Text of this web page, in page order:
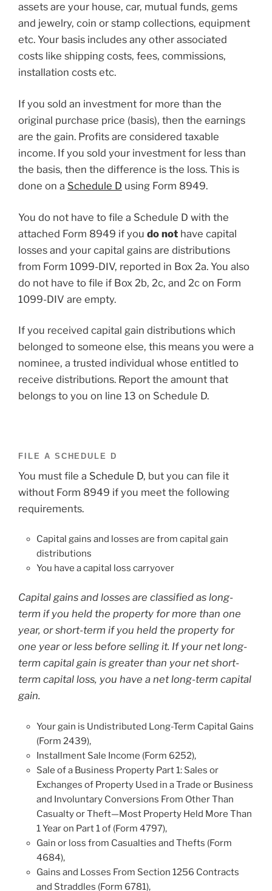
assets are your house, car, mutual funds, gems
and jewelry, coin or stamp collections, equipment
etc. Your basis includes any other associated
costs like shipping costs, fees, commissions,
installation costs etc.
If you sold an investment for more than the
original purchase price (basis), then the earnings
are the gain. Profits are considered taxable
income. If you sold your investment for less than
the basis, then the difference is the loss. This is
done on a Schedule D using Form 8949.
You do not have to file a Schedule D with the
attached Form 8949 if you do not have capital
losses and your capital gains are distributions
from Form 1099-DIV, reported in Box 2a. You also
do not have to file if Box 2b, 2c, and 2c on Form
1099-DIV are empty.
If you received capital gain distributions which
belonged to someone else, this means you were a
nominee, a trusted individual whose entitled to
receive distributions. Report the amount that
belongs to you on line 13 on Schedule D.
FILE A SCHEDULE D
You must file a Schedule D, but you can file it
without Form 8949 if you meet the following
requirements.
Capital gains and losses are from capital gain
distributions
You have a capital loss carryover
Capital gains and losses are classified as long-
term if you held the property for more than one
year, or short-term if you held the property for
one year or less before selling it. If your net long-
term capital gain is greater than your net short-
term capital loss, you have a net long-term capital
gain.
Your gain is Undistributed Long-Term Capital Gains
(Form 2439),
Installment Sale Income (Form 6252),
Sale of a Business Property Part 1: Sales or
Exchanges of Property Used in a Trade or Business
and Involuntary Conversions From Other Than
Casualty or Theft—Most Property Held More Than
1 Year on Part 1 of (Form 4797),
Gain or loss from Casualties and Thefts (Form
4684),
Gains and Losses From Section 1256 Contracts
and Straddles (Form 6781),